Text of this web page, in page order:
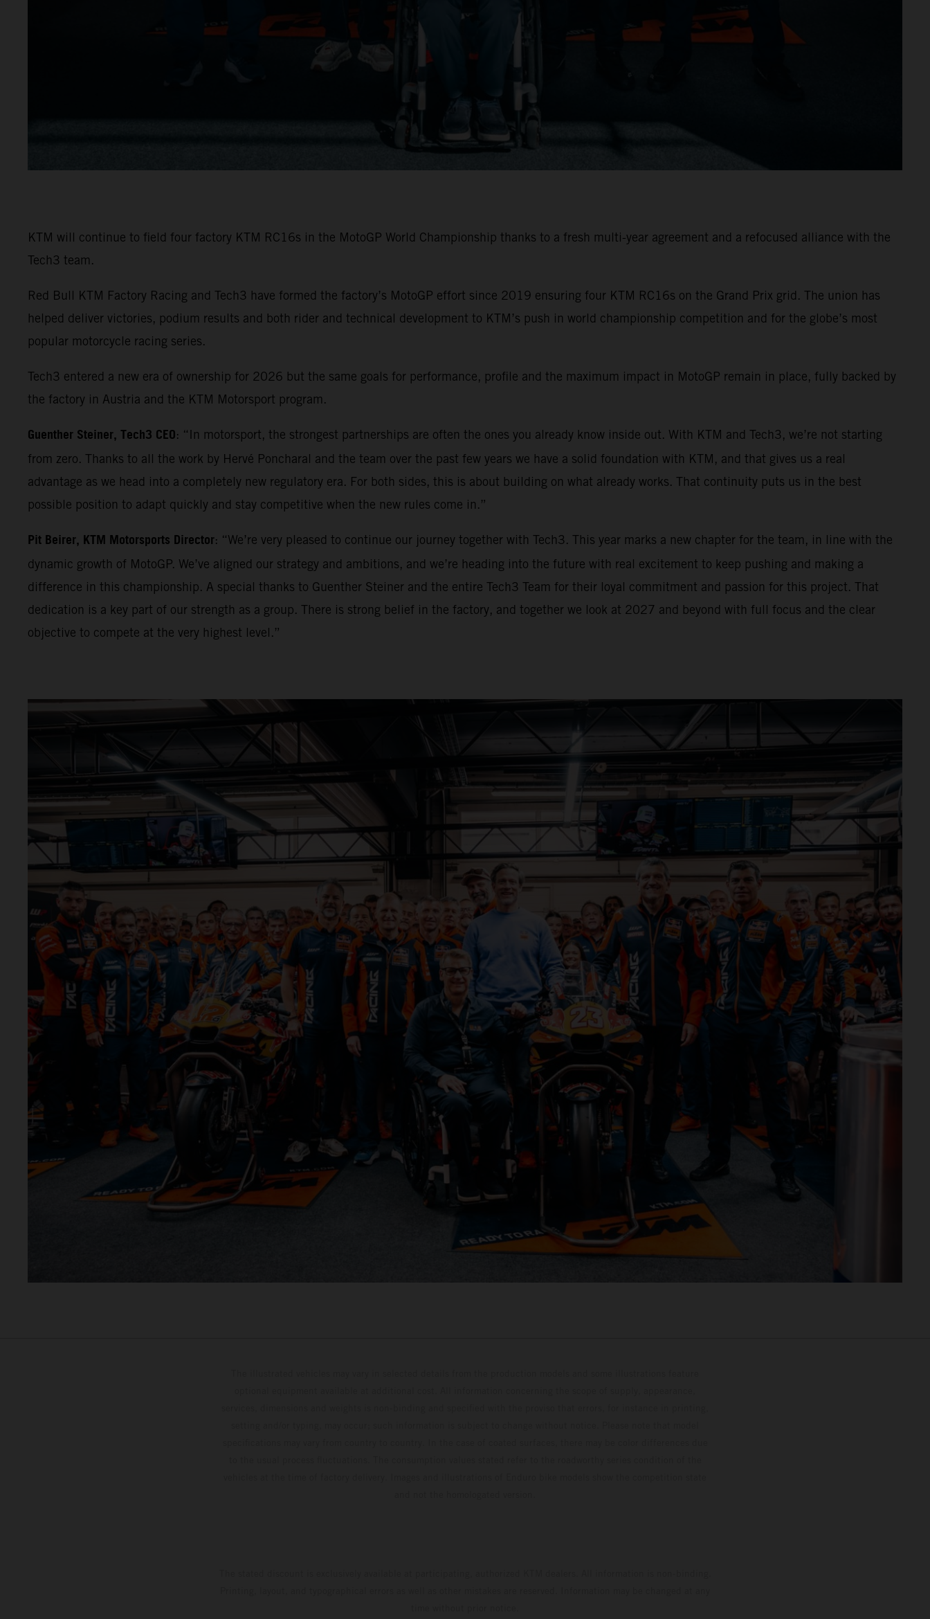
KTM will continue to field four factory KTM RC16s in the MotoGP World Championship thanks to a fresh multi-year agreement and a refocused alliance with the
Tech3 team.
Red Bull KTM Factory Racing and Tech3 have formed the factory’s MotoGP effort since 2019 ensuring four KTM RC16s on the Grand Prix grid. The union has
helped deliver victories, podium results and both rider and technical development to KTM’s push in world championship competition and for the globe’s most
popular motorcycle racing series.
Tech3 entered a new era of ownership for 2026 but the same goals for performance, profile and the maximum impact in MotoGP remain in place, fully backed by
the factory in Austria and the KTM Motorsport program.
Guenther Steiner, Tech3 CEO: “In motorsport, the strongest partnerships are often the ones you already know inside out. With KTM and Tech3, we’re not starting
from zero. Thanks to all the work by Hervé Poncharal and the team over the past few years we have a solid foundation with KTM, and that gives us a real
advantage as we head into a completely new regulatory era. For both sides, this is about building on what already works. That continuity puts us in the best
possible position to adapt quickly and stay competitive when the new rules come in.”
Pit Beirer, KTM Motorsports Director: “We’re very pleased to continue our journey together with Tech3. This year marks a new chapter for the team, in line with the
dynamic growth of MotoGP. We’ve aligned our strategy and ambitions, and we’re heading into the future with real excitement to keep pushing and making a
difference in this championship. A special thanks to Guenther Steiner and the entire Tech3 Team for their loyal commitment and passion for this project. That
dedication is a key part of our strength as a group. There is strong belief in the factory, and together we look at 2027 and beyond with full focus and the clear
objective to compete at the very highest level.”